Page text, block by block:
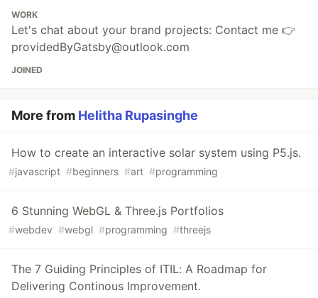
WORK
Let's chat about your brand projects: Contact me 👉
providedByGatsby@outlook.com
JOINED
More from Helitha Rupasinghe
How to create an interactive solar system using P5.js.
#javascript #beginners #art #programming
6 Stunning WebGL & Three.js Portfolios
#webdev #webgl #programming #threejs
The 7 Guiding Principles of ITIL: A Roadmap for
Delivering Continous Improvement.